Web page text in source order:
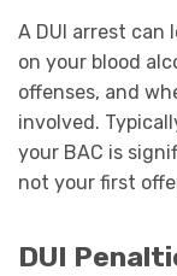
A DUI arrest can
on your blood
offenses, and
involved.
your BAC is
not your first
DUI